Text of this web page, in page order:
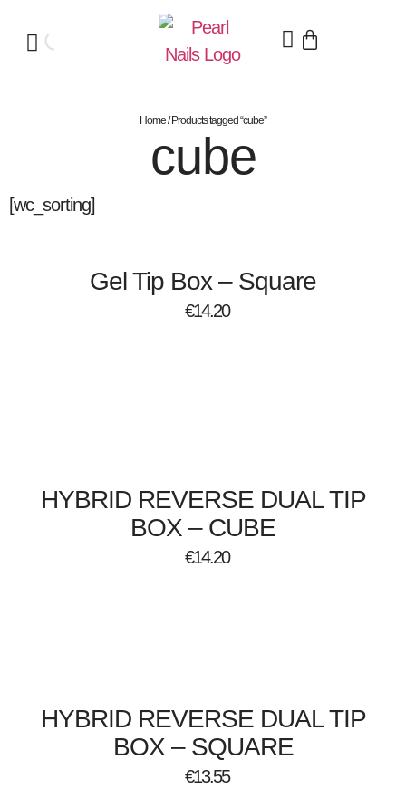
Home/ Products tagged “cube”
cube
[wc_sorting]
Gel Tip Box – Square
€14.20
HYBRID REVERSE DUAL TIP
BOX – CUBE
€14.20
HYBRID REVERSE DUAL TIP
BOX – SQUARE
€13.55